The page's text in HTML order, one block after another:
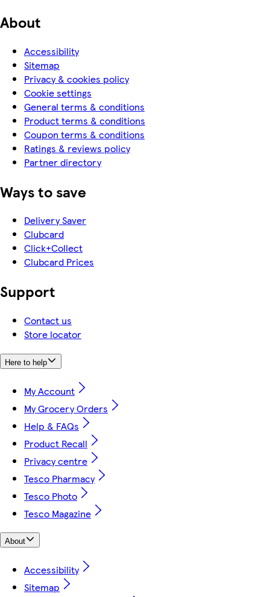
About
Accessibility
Sitemap
Privacy & cookies policy
Cookie settings
General terms & conditions
Product terms & conditions
Coupon terms & conditions
Ratings & reviews policy
Partner directory
Ways to save
Delivery Saver
Clubcard
Click+Collect
Clubcard Prices
Support
Contact us
Store locator
Here to help
My Account
My Grocery Orders
Help & FAQs
Product Recall
Privacy centre
Tesco Pharmacy
Tesco Photo
Tesco Magazine
About
Accessibility
Sitemap